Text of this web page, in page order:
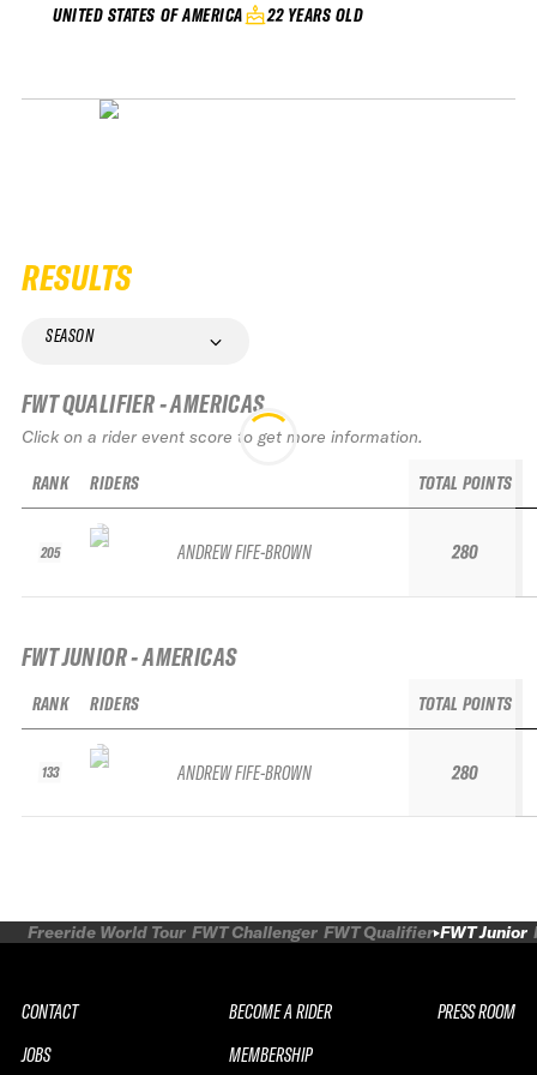
UNITED STATES OF AMERICA 22 YEARS OLD
RESULTS
SEASON
FWT QUALIFIER - AMERICAS
Click on a rider event score to get more information.
RANK
205
RIDERS
ANDREW FIFE-BROWN
TOTAL POINTS
280
FWT JUNIOR - AMERICAS
RANK
133
RIDERS
ANDREW FIFE-BROWN
TOTAL POINTS
280
Freeride World Tour FWT Challenger FWT Qualifier FWT Junior
CONTACT
JOBS
BECOME A RIDER
MEMBERSHIP
PRESS ROOM